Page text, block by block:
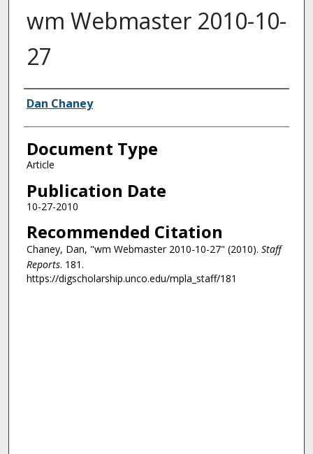
wm Webmaster 2010-10-
27
Authors
Dan Chaney
Document Type
Article
Publication Date
10-27-2010
Recommended Citation
Chaney, Dan, "wm Webmaster 2010-10-27" (2010). Staff
Reports. 181.
https://digscholarship.unco.edu/mpla_staff/181